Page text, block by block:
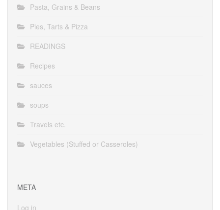
Pasta, Grains & Beans
Pies, Tarts & Pizza
READINGS
Recipes
sauces
soups
Travels etc.
Vegetables (Stuffed or Casseroles)
META
Log in